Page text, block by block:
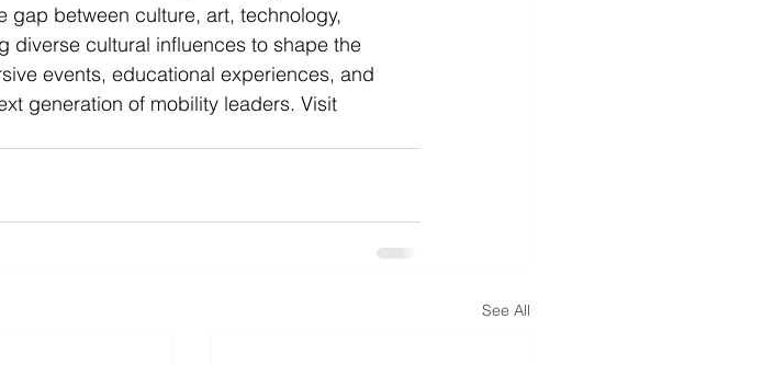
between culture, art, technology,
diverse cultural influences to shape the
events, educational experiences, and
generation of mobility leaders. Visit
See All